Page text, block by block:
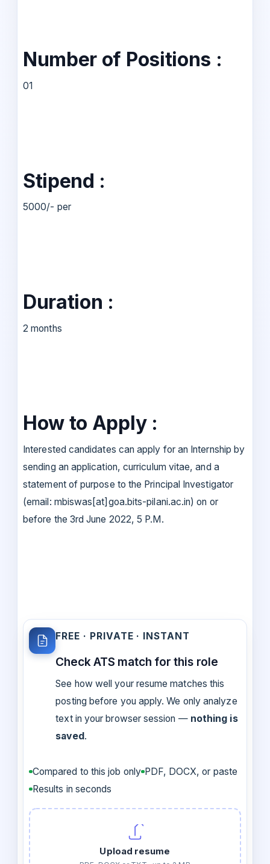
Number of Positions :
01
Stipend :
5000/- per
Duration :
2 months
How to Apply :
Interested candidates can apply for an Internship by
sending an application, curriculum vitae, and a
statement of purpose to the Principal Investigator
(email: mbiswas[at]goa.bits-pilani.ac.in) on or
before the 3rd June 2022, 5 P.M.
FREE · PRIVATE · INSTANT
Check ATS match for this role
See how well your resume matches this
posting before you apply. We only analyze
text in your browser session — nothing is
saved .
Compared to this job only PDF, DOCX, or paste
Results in seconds
Upload resume